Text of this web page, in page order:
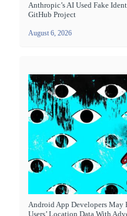
Anthropic’s AI Used Fake
GitHub Project
August 6, 2026
Android App Developers
Users’ Location Data With